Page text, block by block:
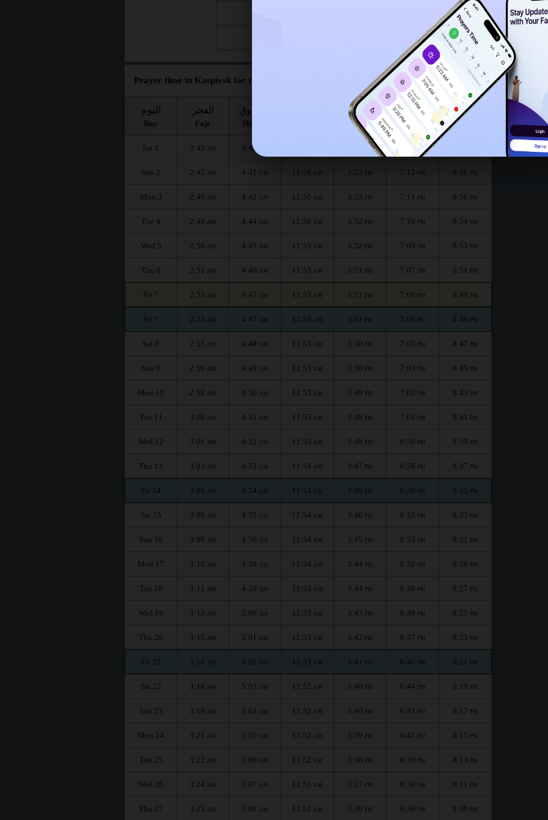
Prayer time in Kaspiysk for the month :
اليوم
Day
الفجر
Fajr
الشروق
Shuruq
العصر
Asr
المغرب
Maghrib
العشاء
Isha
Sat 1 2:43 AM 4:40 PM
Sun 2 2:45 AM 4:41 AM 11:56 AM 3:53 PM 7:12 PM 8:58 PM
Mon 3 2:46 AM 4:42 AM 11:56 AM 3:53 PM 7:11 PM 8:56 PM
Tue 4 2:48 AM 4:44 AM 11:56 AM 3:52 PM 7:10 PM 8:54 PM
Wed 5 2:50 AM 4:45 AM 11:55 AM 3:52 PM 7:09 PM 8:53 PM
Thu 6 2:51 AM 4:46 AM 11:55 AM 3:51 PM 7:07 PM 8:51 PM
Fri 7 2:53 AM 4:47 AM 11:55 AM 3:51 PM 7:06 PM 8:49 PM
Fri 7 2:53 AM 4:47 AM 11:55 AM 3:51 PM 7:06 PM 8:49 PM
Sat 8 2:55 AM 4:48 AM 11:55 AM 3:50 PM 7:05 PM 8:47 PM
Sun 9 2:56 AM 4:49 AM 11:55 AM 3:50 PM 7:03 PM 8:45 PM
Mon 10 2:58 AM 4:50 AM 11:55 AM 3:49 PM 7:02 PM 8:43 PM
Tue 11 3:00 AM 4:51 AM 11:55 AM 3:48 PM 7:01 PM 8:41 PM
Wed 12 3:01 AM 4:52 AM 11:55 AM 3:48 PM 6:59 PM 8:39 PM
Thu 13 3:03 AM 4:53 AM 11:54 AM 3:47 PM 6:58 PM 8:37 PM
Fri 14 3:05 AM 4:54 AM 11:54 AM 3:46 PM 6:56 PM 8:35 PM
Sat 15 3:06 AM 4:55 AM 11:54 AM 3:46 PM 6:55 PM 8:33 PM
Sun 16 3:08 AM 4:56 AM 11:54 AM 3:45 PM 6:53 PM 8:31 PM
Mon 17 3:10 AM 4:58 AM 11:54 AM 3:44 PM 6:52 PM 8:29 PM
Tue 18 3:11 AM 4:59 AM 11:53 AM 3:44 PM 6:50 PM 8:27 PM
Wed 19 3:13 AM 5:00 AM 11:53 AM 3:43 PM 6:49 PM 8:25 PM
Thu 20 3:15 AM 5:01 AM 11:53 AM 3:42 PM 6:47 PM 8:23 PM
Fri 21 3:16 AM 5:02 AM 11:53 AM 3:41 PM 6:46 PM 8:21 PM
Sat 22 3:18 AM 5:03 AM 11:52 AM 3:40 PM 6:44 PM 8:19 PM
Sun 23 3:19 AM 5:04 AM 11:52 AM 3:40 PM 6:43 PM 8:17 PM
Mon 24 3:21 AM 5:05 AM 11:52 AM 3:39 PM 6:41 PM 8:15 PM
Tue 25 3:22 AM 5:06 AM 11:52 AM 3:38 PM 6:39 PM 8:13 PM
Wed 26 3:24 AM 5:07 AM 11:51 AM 3:37 PM 6:38 PM 8:11 PM
Thu 27 3:25 AM 5:08 AM 11:51 AM 3:36 PM 6:36 PM 8:09 PM